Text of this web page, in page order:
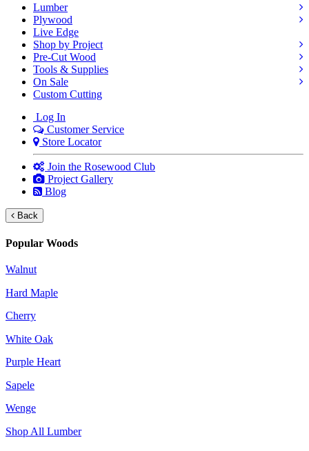
Lumber
Plywood
Live Edge
Shop by Project
Pre-Cut Wood
Tools & Supplies
On Sale
Custom Cutting
Log In
Customer Service
Store Locator
Join the Rosewood Club
Project Gallery
Blog
Back
Popular Woods
Walnut
Hard Maple
Cherry
White Oak
Purple Heart
Sapele
Wenge
Shop All Lumber